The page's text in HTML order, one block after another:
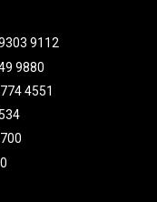
9112
9880
4551